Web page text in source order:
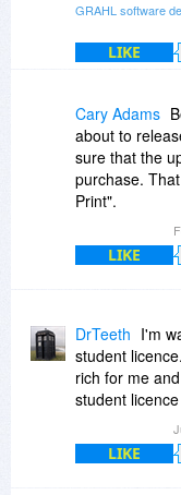
GRAHL software
LIKE
Cary Adams
about to
sure that the
purchase.
Print".
LIKE
DrTeeth I'm
student
rich for me
student
LIKE